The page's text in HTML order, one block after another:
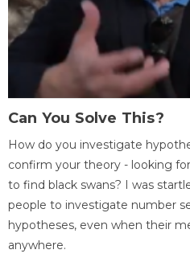
Can You Solve This?
How do you investigate
confirm your theory - looking
to find black swans? I was
people to investigate number
hypotheses, even when their
anywhere.